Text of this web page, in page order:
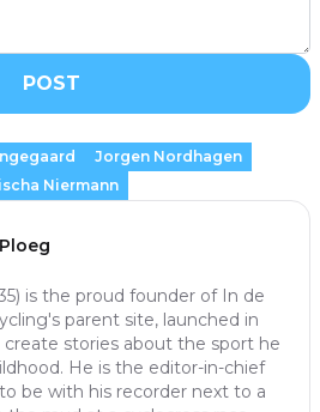
POST
Jorgen Nordhagen
Niermann
is the proud founder of In de
parent site, launched in
create stories about the sport he
He is the editor-in-chief
be with his recorder next to a